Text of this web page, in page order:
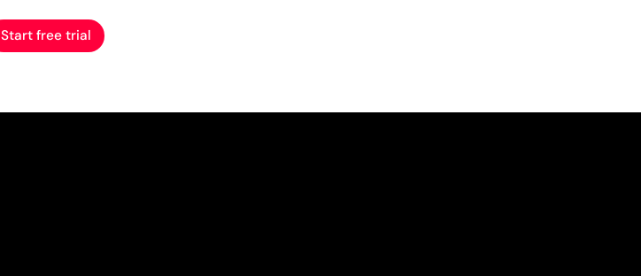
Start free trial